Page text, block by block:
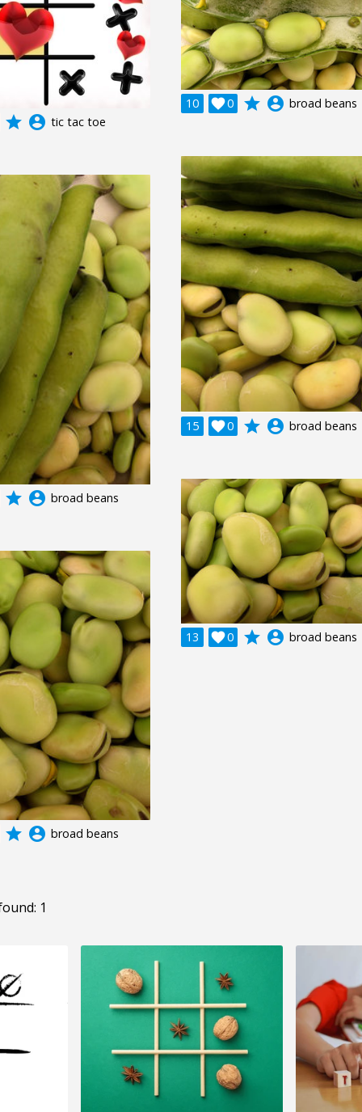
grade account_circle tic tac toe
10 0
 grade account_circle broad beans
15 0
 grade account_circle broad beans
grade account_circle broad beans
13 0
 grade account_circle broad beans
grade account_circle broad beans
1